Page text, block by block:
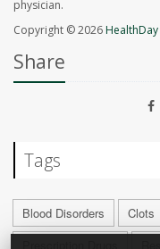
physician.
Copyright © 2026HealthDay
Share
Tags
Blood Disorders Clots